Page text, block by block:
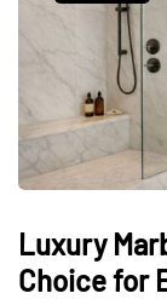
Luxury
Choice for